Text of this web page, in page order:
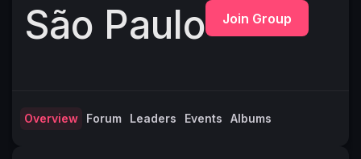
São Paulo Join Group
Overview Forum Leaders Events Albums